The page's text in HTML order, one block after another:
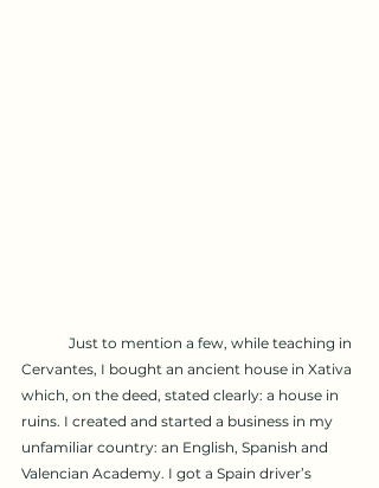
Cervantes, I bought an ancient house in Xativa
which, on the deed, stated clearly: a house in
ruins. I created and started a business in my
unfamiliar country: an English, Spanish and
Valencian Academy. I got a Spain driver’s